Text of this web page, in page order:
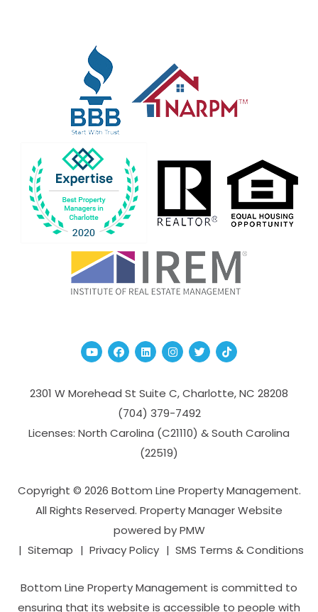
YoutubeFacebook
Linked InInstagram
TwitterTikTok
2301 W Morehead St Suite C,Charlotte,NC 28208
(704­) 379-­7492
Licenses: North Carolina (C21110) & South Carolina
(22519)
Copyright © 2026 Bottom Line Property Management.
All Rights Reserved. Property Manager Website
powered byPMW
Sitemap
Privacy Policy SMS Terms & Conditions
Bottom Line Property Management is committed to
ensuring that its website is accessible to people with